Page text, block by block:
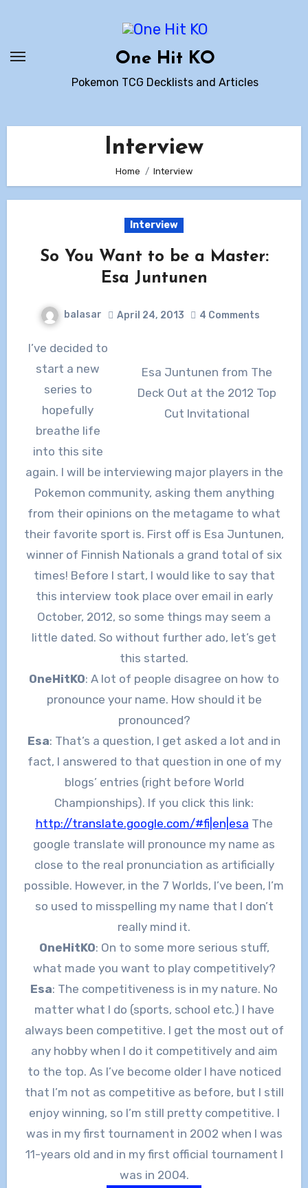
One Hit KO
Pokemon TCG Decklists and Articles
Interview
Home Interview
Interview
So You Want to be a Master:
Esa Juntunen
balasar April 24, 2013 4 Comments
Esa Juntunen from The
Deck Out at the 2012 Top
Cut Invitational
I’ve decided to
start a new
series to
hopefully
breathe life
into this site
again. I will be interviewing major players in the
Pokemon community, asking them anything
from their opinions on the metagame to what
their favorite sport is. First off is Esa Juntunen,
winner of Finnish Nationals a grand total of six
times! Before I start, I would like to say that
this interview took place over email in early
October, 2012, so some things may seem a
little dated. So without further ado, let’s get
this started.
OneHitKO: A lot of people disagree on how to
pronounce your name. How should it be
pronounced?
Esa: That’s a question, I get asked a lot and in
fact, I answered to that question in one of my
blogs’ entries (right before World
Championships). If you click this link:
http://translate.google.com/#fi|en|esa The
google translate will pronounce my name as
close to the real pronunciation as artificially
possible. However, in the 7 Worlds, I’ve been, I’m
so used to misspelling my name that I don’t
really mind it.
OneHitKO: On to some more serious stuff,
what made you want to play competitively?
Esa: The competitiveness is in my nature. No
matter what I do (sports, school etc.) I have
always been competitive. I get the most out of
any hobby when I do it competitively and aim
to the top. As I’ve become older I have noticed
that I’m not as competitive as before, but I still
enjoy winning, so I’m still pretty competitive. I
was in my first tournament in 2002 when I was
11-years old and in my first official tournament I
was in 2004.